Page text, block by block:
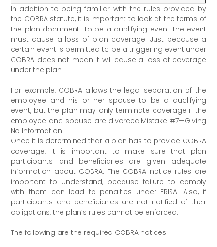
In addition to being familiar with the rules provided by
the COBRA statute, it is important to look at the terms of
the plan document. To be a qualifying event, the event
must cause a loss of plan coverage. Just because a
certain event is permitted to be a triggering event under
COBRA does not mean it will cause a loss of coverage
under the plan.
For example, COBRA allows the legal separation of the
employee and his or her spouse to be a qualifying
event, but the plan may only terminate coverage if the
employee and spouse are divorced.Mistake #7—Giving
No Information
Once it is determined that a plan has to provide COBRA
coverage, it is important to make sure that plan
participants and beneficiaries are given adequate
information about COBRA. The COBRA notice rules are
important to understand, because failure to comply
with them can lead to penalties under ERISA. Also, if
participants and beneficiaries are not notified of their
obligations, the plan’s rules cannot be enforced.
The following are the required COBRA notices: